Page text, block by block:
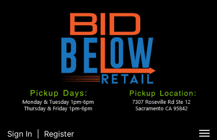
Sign In Register